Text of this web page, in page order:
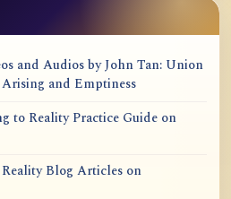
and Audios by John Tan: Union
and Emptiness
to Reality Practice Guide on
Blog Articles on